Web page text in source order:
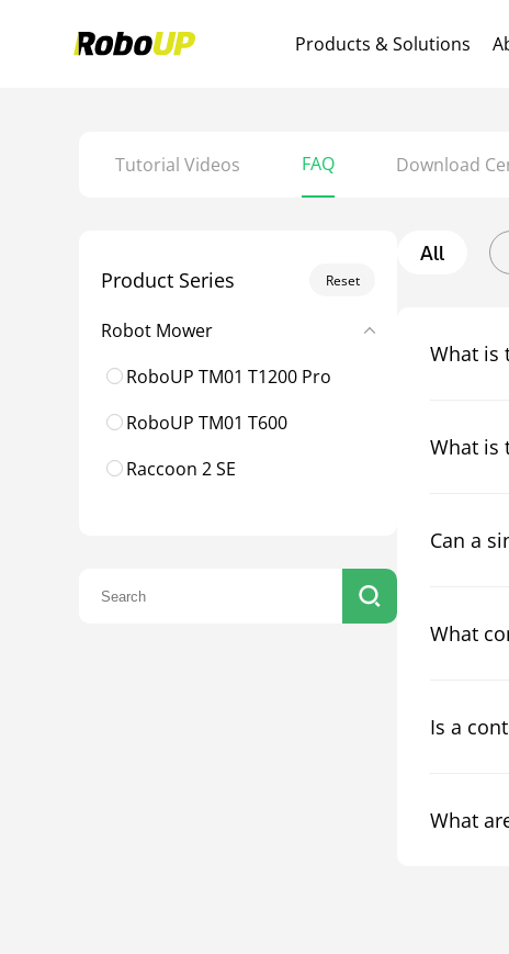
Products & Solutions
Tutorial Videos FAQ Download
Product Series Reset
Robot Mower
RoboUP TM01 T1200 Pro
RoboUP TM01 T600
Raccoon 2 SE
All
What is
What is
Can a
What
Is a
What